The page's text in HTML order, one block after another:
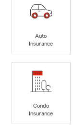
Auto
Insurance
Condo
Insurance